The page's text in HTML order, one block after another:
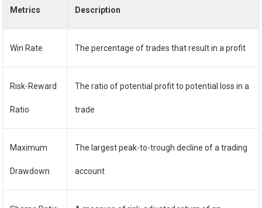
Metrics Description
Win Rate The percentage of trades that result in a profit
Risk-Reward
Ratio
The ratio of potential profit to potential loss in a
trade
Maximum
Drawdown
The largest peak-to-trough decline of a trading
account